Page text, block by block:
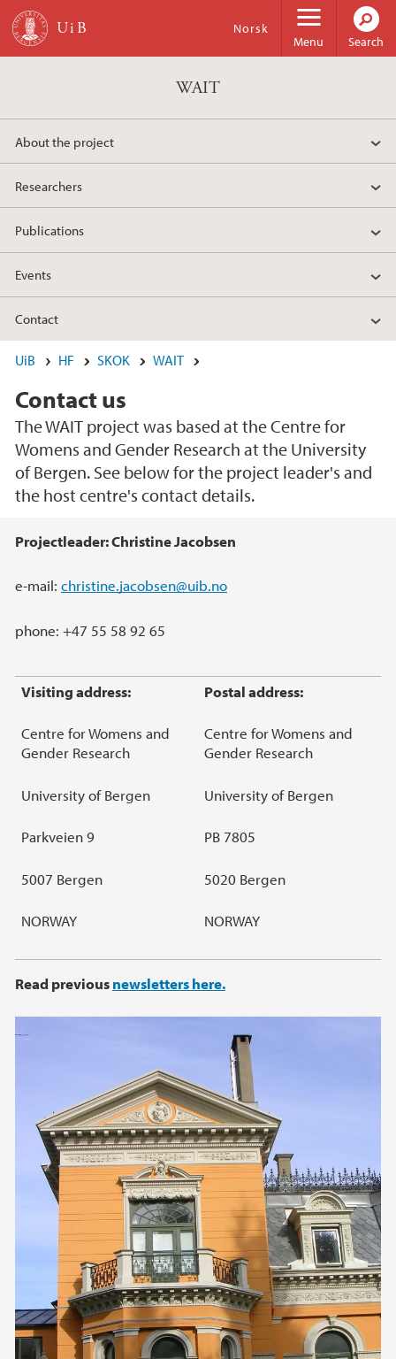
Skip to main content
Menu
Norsk
Search
WAIT
About the project
Researchers
Publications
Events
Contact
UiB HF SKOK WAIT
Contact us
The WAIT project was based at the Centre for
Womens and Gender Research at the University
of Bergen. See below for the project leader's and
the host centre's contact details.
Main content
Projectleader: Christine Jacobsen
e-mail: christine.jacobsen@uib.no
phone: +47 55 58 92 65
Visiting address:
Centre for Womens and
Gender Research
University of Bergen
Parkveien 9
5007 Bergen
NORWAY
Postal address:
Centre for Womens and
Gender Research
University of Bergen
PB 7805
5020 Bergen
NORWAY
Read previousnewsletters here.